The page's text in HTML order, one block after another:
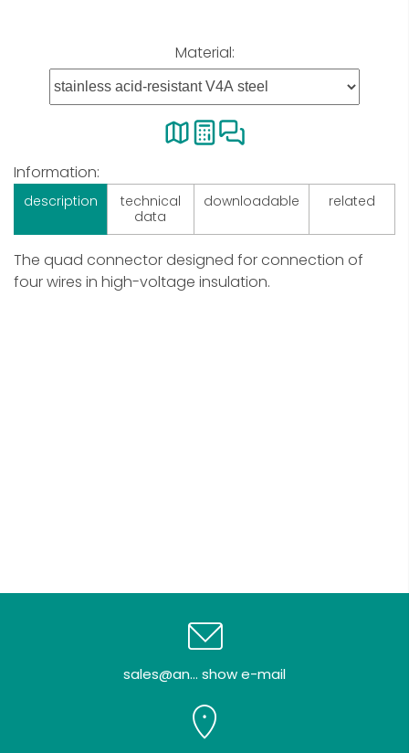
Material:
Information:
description
technical
data
downloadable related
The quad connector designed for connection of
four wires in high-voltage insulation.
sales@an... show e-mail